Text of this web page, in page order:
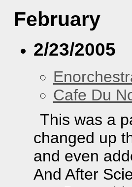
February
2/23/2005
Cafe Du
This was a
changed up
and even
And After